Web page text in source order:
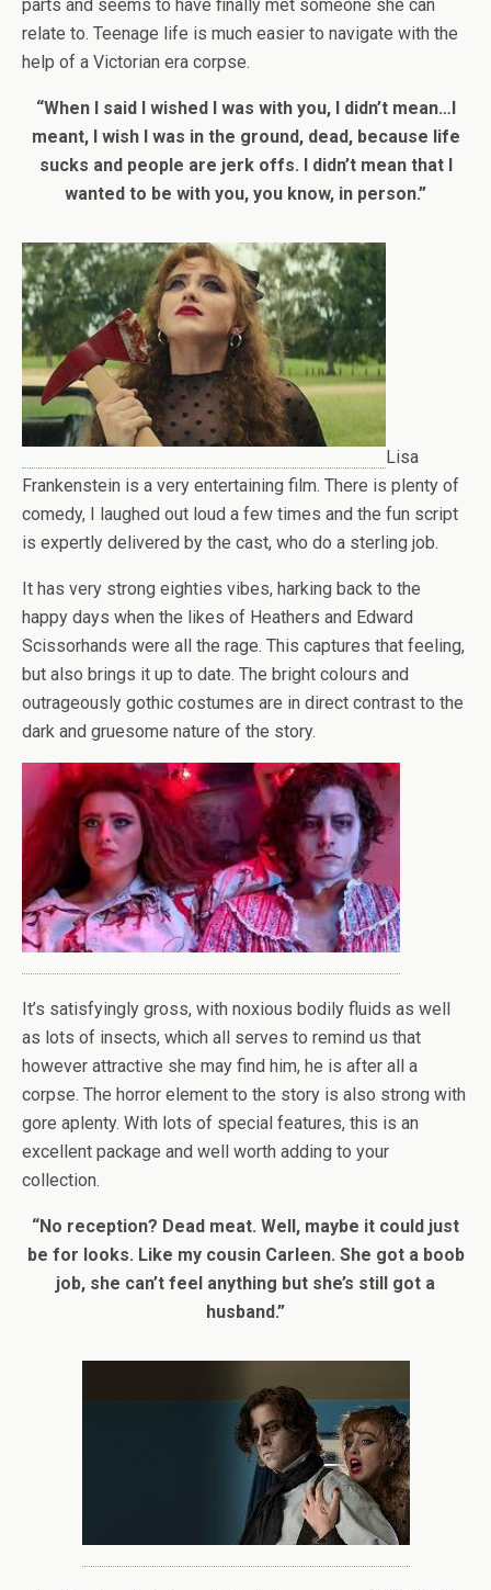
parts and seems to have finally met someone she can
relate to. Teenage life is much easier to navigate with the
help of a Victorian era corpse.
“When I said I wished I was with you, I didn’t mean…I
meant, I wish I was in the ground, dead, because life
sucks and people are jerk offs. I didn’t mean that I
wanted to be with you, you know, in person.”
Lisa
Frankenstein is a very entertaining film. There is plenty of
comedy, I laughed out loud a few times and the fun script
is expertly delivered by the cast, who do a sterling job.
It has very strong eighties vibes, harking back to the
happy days when the likes of Heathers and Edward
Scissorhands were all the rage. This captures that feeling,
but also brings it up to date. The bright colours and
outrageously gothic costumes are in direct contrast to the
dark and gruesome nature of the story.
It’s satisfyingly gross, with noxious bodily fluids as well
as lots of insects, which all serves to remind us that
however attractive she may find him, he is after all a
corpse. The horror element to the story is also strong with
gore aplenty. With lots of special features, this is an
excellent package and well worth adding to your
collection.
“No reception? Dead meat. Well, maybe it could just
be for looks. Like my cousin Carleen. She got a boob
job, she can’t feel anything but she’s still got a
husband.”